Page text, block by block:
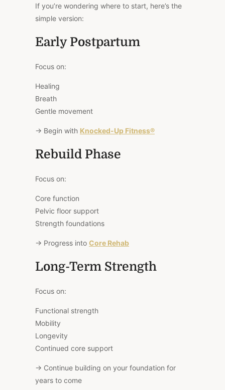
If you’re wondering where to start, here’s the
simple version:
Early Postpartum
Focus on:
Healing
Breath
Gentle movement
→ Begin with Knocked-Up Fitness®
Rebuild Phase
Focus on:
Core function
Pelvic floor support
Strength foundations
→ Progress into Core Rehab
Long-Term Strength
Focus on:
Functional strength
Mobility
Longevity
Continued core support
→ Continue building on your foundation for
years to come